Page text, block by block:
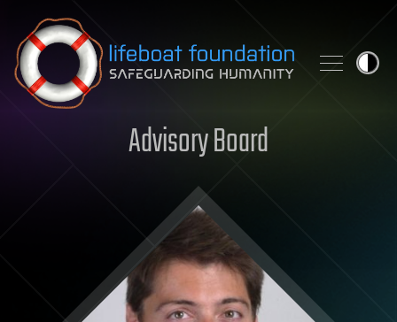
Skip to content
Advisory Board